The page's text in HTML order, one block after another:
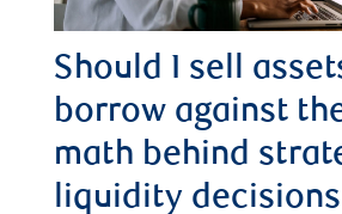
Should I sell
borrow against
math behind
liquidity decisions